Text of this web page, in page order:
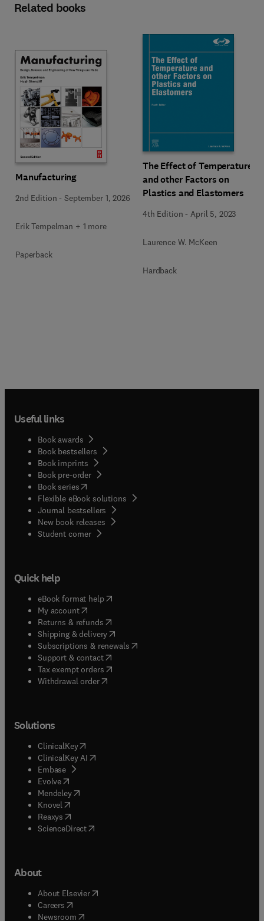
Related books
Manufacturing
2nd Edition -September 1, 2026
Erik Tempelman + 1 more
Paperback
The Effect of Temperature
and other Factors on
Plastics and Elastomers
4th Edition -April 5, 2023
Laurence W. McKeen
Hardback
Useful links
Book awards
Book bestsellers
Book imprints
Book pre-order
Book series(opens in new tab/window
Flexible eBook solutions
Journal bestsellers
New book releases
Student corner( opens in new tab/window
Quick help
eBook format help( opens in new tab/window
My account( opens in new tab/window
Returns & refunds( opens in new tab/window
Shipping & delivery(opens in new tab/window
Subscriptions & renewals( opens in new tab/window
Support & contact( opens in new tab/window
Tax exempt orders( opens in new tab/window
Withdrawal order
Solutions
ClinicalKey(opens in new tab/window
ClinicalKey AI opens in new tab/window
Embase( opens in new tab/window
Evolve(opens in new tab/window
Mendeley( opens in new tab/window
Knovel (opens in new tab/window
Reaxys (opens in new tab/window
ScienceDirect(opens in new tab/window
About
About Elsevier( opens in new tab/window
Careers opens in new tab/window
Newsroom( opens in new tab/window